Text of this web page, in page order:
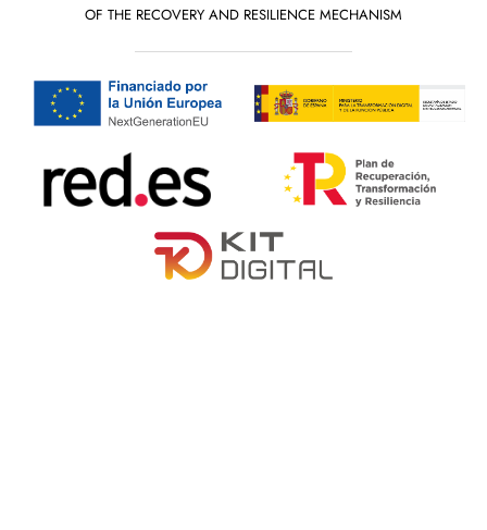
OF THE RECOVERY AND RESILIENCE MECHANISM